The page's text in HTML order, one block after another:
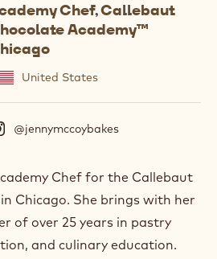
Chef, Callebaut
Academy™
United States
@jennymccoybakes
s
a
g
a
Chef for the Callebaut
Chicago. She brings with her
of over 25 years in pastry
and culinary education.